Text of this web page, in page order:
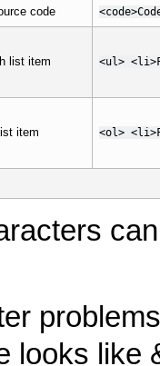
code
list item <ul>
item <ol>
looks like